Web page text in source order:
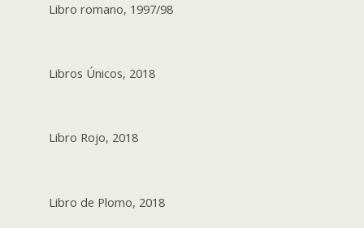
Libro romano, 1997/98
Libros Únicos, 2018
Libro Rojo, 2018
Libro de Plomo, 2018